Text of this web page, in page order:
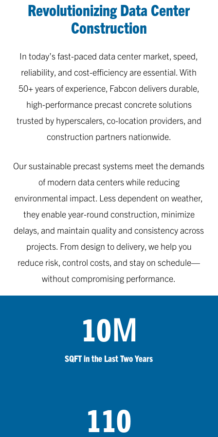
Revolutionizing Data Center
Construction
In today’s fast-paced data center market, speed,
reliability, and cost-efficiency are essential. With
50+ years of experience, Fabcon delivers durable,
high-performance precast concrete solutions
trusted by hyperscalers, co-location providers, and
construction partners nationwide.
Our sustainable precast systems meet the demands
of modern data centers while reducing
environmental impact. Less dependent on weather,
they enable year-round construction, minimize
delays, and maintain quality and consistency across
projects. From design to delivery, we help you
reduce risk, control costs, and stay on schedule—
without compromising performance.
10M
SQFT in the Last Two Years
110